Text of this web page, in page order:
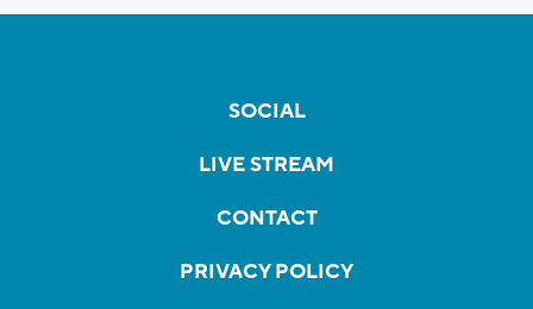
SOCIAL
LIVE STREAM
CONTACT
PRIVACY POLICY